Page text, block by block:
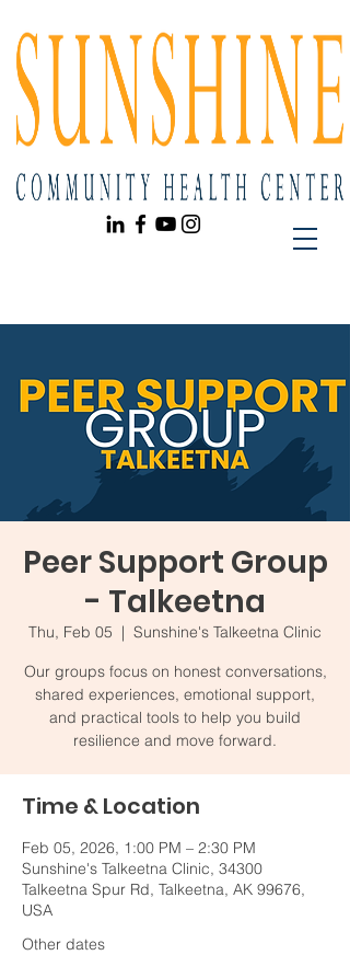
Peer Support Group
- Talkeetna
Thu, Feb 05
  |
Sunshine's Talkeetna Clinic
Our groups focus on honest conversations,
shared experiences, emotional support,
and practical tools to help you build
resilience and move forward.
Time & Location
Feb 05, 2026, 1:00 PM – 2:30 PM
Sunshine's Talkeetna Clinic, 34300
Talkeetna Spur Rd, Talkeetna, AK 99676,
USA
Other dates